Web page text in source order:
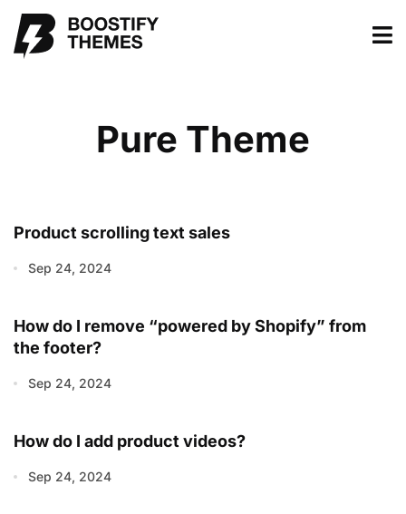
Pure Theme
Product scrolling text sales
Sep 24, 2024
How do I remove “powered by Shopify” from
the footer?
Sep 24, 2024
How do I add product videos?
Sep 24, 2024